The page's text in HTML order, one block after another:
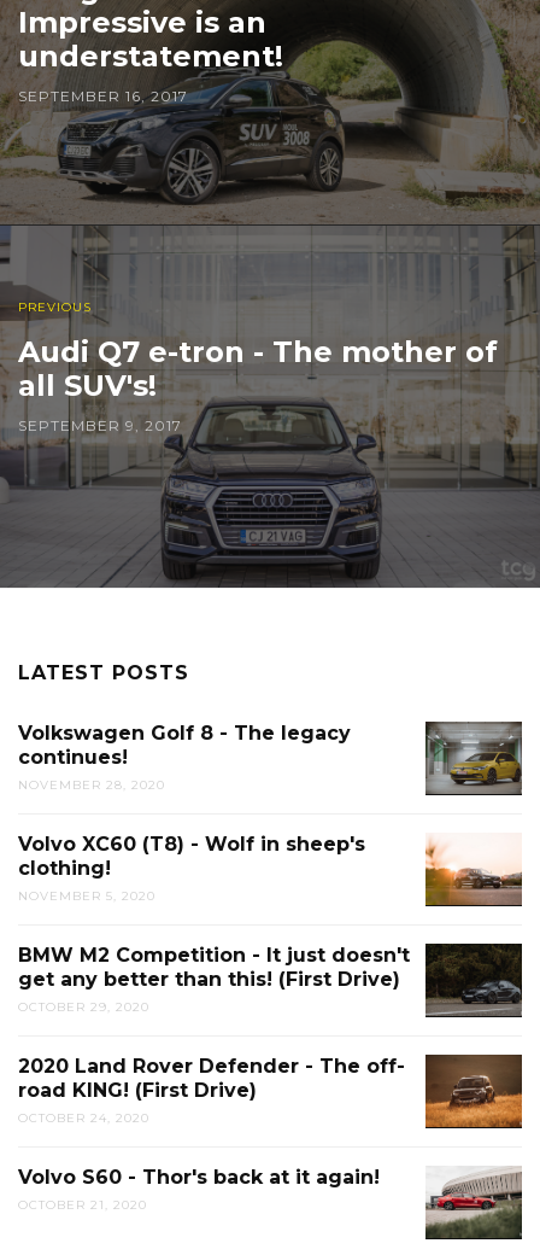
Impressive is an
understatement!
SEPTEMBER 16, 2017
PREVIOUS
Audi Q7 e-tron - The mother of
all SUV's!
SEPTEMBER 9, 2017
LATEST POSTS
Volkswagen Golf 8 - The legacy
continues!
NOVEMBER 28, 2020
Volvo XC60 (T8) - Wolf in sheep's
clothing!
NOVEMBER 5, 2020
BMW M2 Competition - It just doesn't
get any better than this! (First Drive)
OCTOBER 29, 2020
2020 Land Rover Defender - The off-
road KING! (First Drive)
OCTOBER 24, 2020
Volvo S60 - Thor's back at it again!
OCTOBER 21, 2020